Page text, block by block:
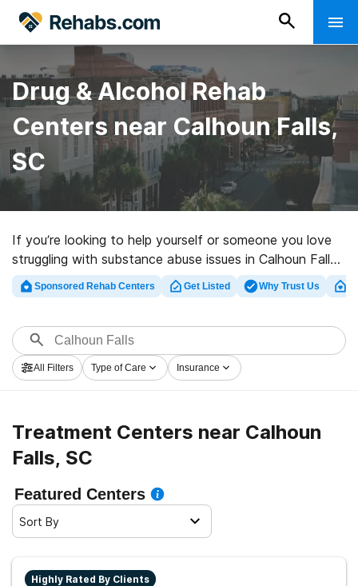
Drug & Alcohol Rehab
Centers near Calhoun Falls,
SC
If you’re looking to help yourself or someone you love
struggling with substance abuse issues in Calhoun Falls,
SC, Rehabs.com offers large online database of luxury
facilities, as well as myriad other choices. We can assist
variety of addictions. Search for a top rated rehab
program in Calhoun Falls now, and embark on the path
to clean and sober living.
Sponsored Rehab Centers Get Listed Why Trust Us
All Filters Type of Care Insurance
Treatment Centers near Calhoun
Falls, SC
Featured Centers
Sort By
Highly Rated By Clients